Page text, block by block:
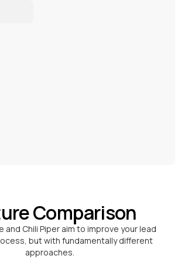
Comparison
and Chili Piper aim to improve your lead
but with fundamentally different
approaches.